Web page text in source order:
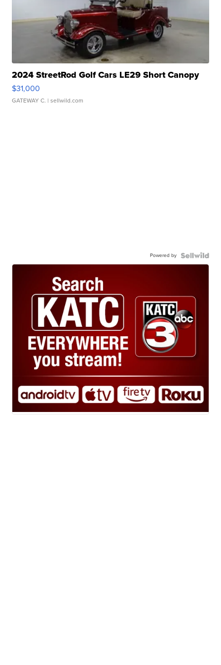
2024 StreetRod Golf Cars LE29 Short Canopy
$31,000
GATEWAY C. | sellwild.com
Powered by